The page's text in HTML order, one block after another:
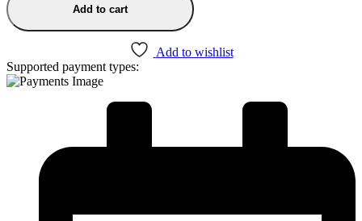
Add to cart
Add to wishlist
Supported payment types: